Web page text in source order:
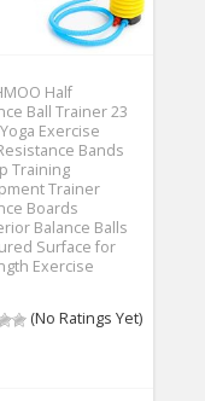
Half
Ball Trainer 23
Exercise
Bands
Training
Trainer
Boards
Balance Balls
Surface for
Exercise
(No Ratings Yet)